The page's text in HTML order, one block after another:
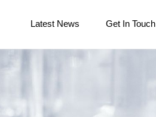
Latest News Get In Touch